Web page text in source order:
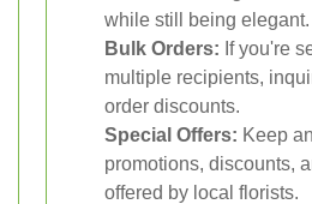
while still being elegant.
Bulk Orders: If you're
multiple recipients,
order discounts.
Special Offers: Keep
promotions, discounts,
offered by local florists.